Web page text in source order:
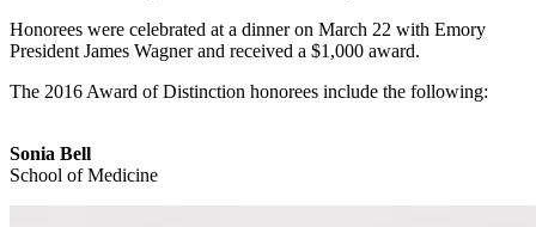
Honorees were celebrated at a dinner on March 22 with Emory
President James Wagner and received a $1,000 award.
The 2016 Award of Distinction honorees include the following:
Sonia Bell
School of Medicine